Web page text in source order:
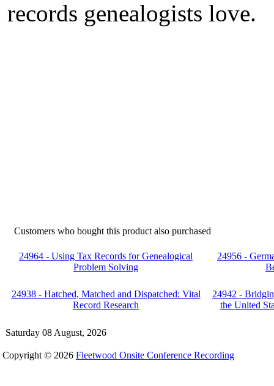
records genealogists love.
Customers who bought this product also purchased
24964 - Using Tax Records for Genealogical
Problem Solving
24956 -
24938 - Hatched, Matched and Dispatched: Vital
Record Research
24942 -
the United
Saturday 08 August, 2026
Copyright © 2026 Fleetwood Onsite Conference Recording